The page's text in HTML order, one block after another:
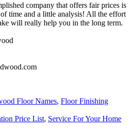
company that offers fair prices is
time and a little analysis! All the effort
will really help you in the long term.
Floor Names, Floor Finishing
Price List, Service For Your Home